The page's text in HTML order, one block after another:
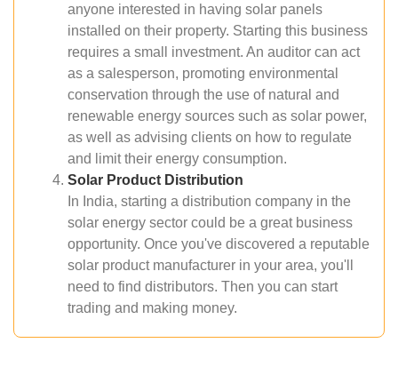
anyone interested in having solar panels
installed on their property. Starting this business
requires a small investment. An auditor can act
as a salesperson, promoting environmental
conservation through the use of natural and
renewable energy sources such as solar power,
as well as advising clients on how to regulate
and limit their energy consumption.
Solar Product Distribution
In India, starting a distribution company in the
solar energy sector could be a great business
opportunity. Once you've discovered a reputable
solar product manufacturer in your area, you'll
need to find distributors. Then you can start
trading and making money.